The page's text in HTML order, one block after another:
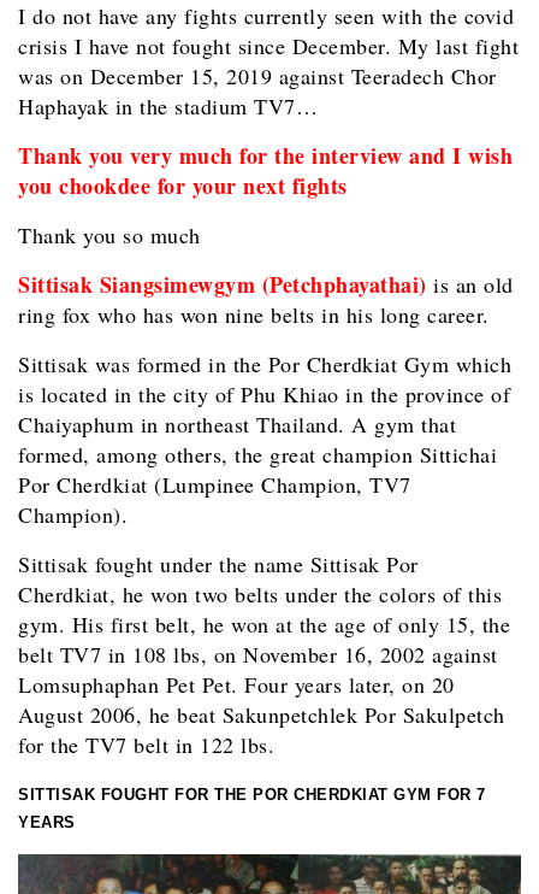
I do not have any fights currently seen with the covid
crisis I have not fought since December. My last fight
was on December 15, 2019 against Teeradech Chor
Haphayak in the stadium TV7…
Thank you very much for the interview and I wish
you chookdee for your next fights
Thank you so much
Sittisak Siangsimewgym (Petchphayathai) is an old
ring fox who has won nine belts in his long career.
Sittisak was formed in the Por Cherdkiat Gym which
is located in the city of Phu Khiao in the province of
Chaiyaphum in northeast Thailand. A gym that
formed, among others, the great champion Sittichai
Por Cherdkiat (Lumpinee Champion, TV7
Champion).
Sittisak fought under the name Sittisak Por
Cherdkiat, he won two belts under the colors of this
gym. His first belt, he won at the age of only 15, the
belt TV7 in 108 lbs, on November 16, 2002 against
Lomsuphaphan Pet Pet. Four years later, on 20
August 2006, he beat Sakunpetchlek Por Sakulpetch
for the TV7 belt in 122 lbs.
SITTISAK FOUGHT FOR THE POR CHERDKIAT GYM FOR 7
YEARS